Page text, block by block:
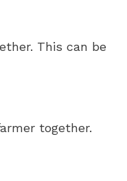
This can be
together.